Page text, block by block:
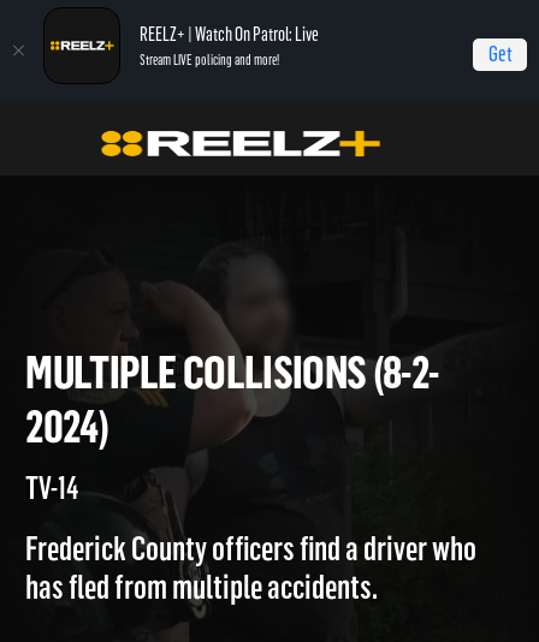
REELZ+ | Watch On Patrol: Live
Stream LIVE policing and more! Get
On Patrol: Live Multiple Collisions (8-2-2024)
MULTIPLE COLLISIONS (8-2-
2024)
Frederick County officers find a driver who
has fled from multiple accidents.